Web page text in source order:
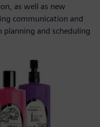
as well as new
communication and
and scheduling